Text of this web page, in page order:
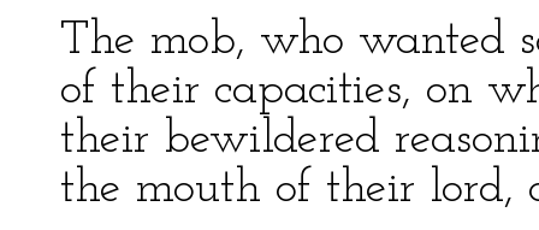
The mob, who wanted
of their capacities, on
their bewildered
the mouth of their lord,